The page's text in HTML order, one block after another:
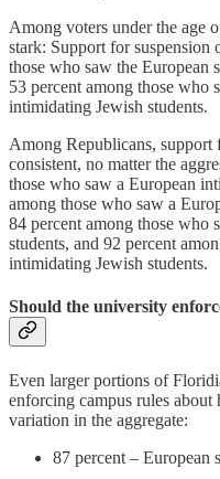
Among voters under the age
stark: Support for
those who saw the European
53 percent among those who
intimidating Jewish students.
Among Republicans,
consistent, no matter the
those who saw a European
among those who saw a
84 percent among those who
students, and 92 percent
intimidating Jewish students.
Should the university
Even larger portions of
enforcing campus rules about
variation in the aggregate:
87 percent – European